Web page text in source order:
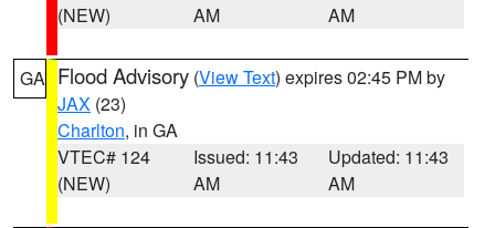
(NEW)
AM
AM
GA Flood Advisory (View Text) expires 02:45 PM by
JAX (23)
Charlton, in GA
VTEC# 124
(NEW)
Issued: 11:43
AM
Updated: 11:43
AM